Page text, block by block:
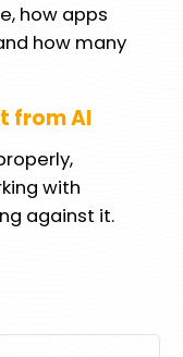
how apps
how many
from AI
with
against it.